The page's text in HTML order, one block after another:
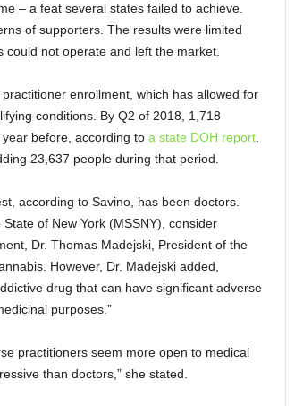
– a feat several states failed to achieve.
of supporters. The results were limited
not operate and left the market.
enrollment, which has allowed for
conditions. By Q2 of 2018, 1,718
before, according to a state DOH report.
23,637 people during that period.
according to Savino, has been doctors.
of New York (MSSNY), consider
Dr. Thomas Madejski, President of the
However, Dr. Madejski added,
drug that can have significant adverse
purposes.”
practitioners seem more open to medical
than doctors,” she stated.